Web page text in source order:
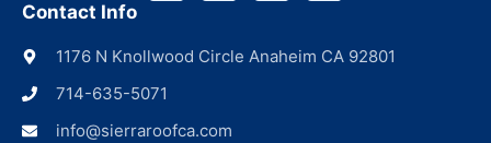
Contact Info
1176 N Knollwood Circle Anaheim CA 92801
714-635-5071
info@sierraroofca.com